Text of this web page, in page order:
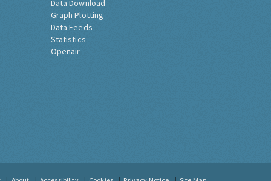
Data Download
Graph Plotting
Data Feeds
Statistics
Openair